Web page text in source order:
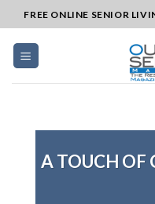
to
content
FREE ONLINE SENIOR
A TOUCH OF